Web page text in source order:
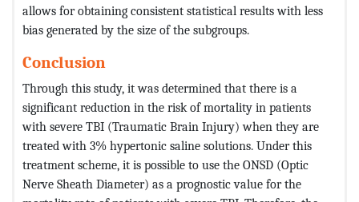
allows for obtaining consistent statistical results with less
bias generated by the size of the subgroups.
Conclusion
Through this study, it was determined that there is a
significant reduction in the risk of mortality in patients
with severe TBI (Traumatic Brain Injury) when they are
treated with 3% hypertonic saline solutions. Under this
treatment scheme, it is possible to use the ONSD (Optic
Nerve Sheath Diameter) as a prognostic value for the